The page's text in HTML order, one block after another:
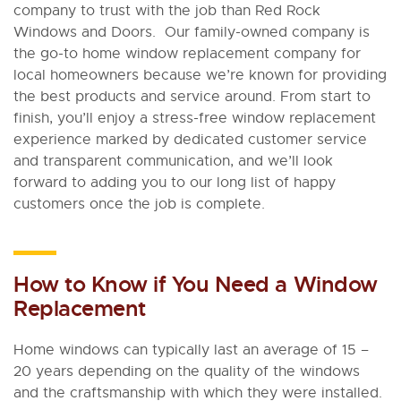
company to trust with the job than Red Rock
Windows and Doors. Our family-owned company is
the go-to home window replacement company for
local homeowners because we’re known for providing
the best products and service around. From start to
finish, you’ll enjoy a stress-free window replacement
experience marked by dedicated customer service
and transparent communication, and we’ll look
forward to adding you to our long list of happy
customers once the job is complete.
How to Know if You Need a Window
Replacement
Home windows can typically last an average of 15 –
20 years depending on the quality of the windows
and the craftsmanship with which they were installed.